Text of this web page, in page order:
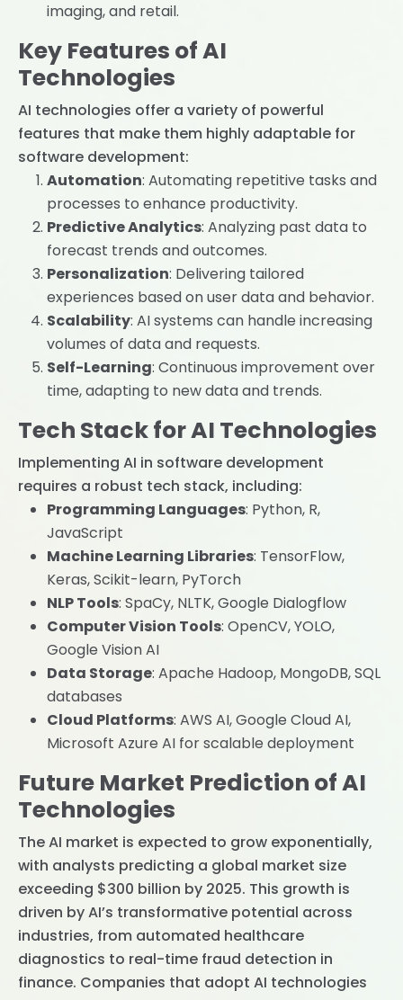
imaging, and retail.
Key Features of AI
Technologies
AI technologies offer a variety of powerful
features that make them highly adaptable for
software development:
Automation: Automating repetitive tasks and
processes to enhance productivity.
Predictive Analytics: Analyzing past data to
forecast trends and outcomes.
Personalization: Delivering tailored
experiences based on user data and behavior.
Scalability: AI systems can handle increasing
volumes of data and requests.
Self-Learning: Continuous improvement over
time, adapting to new data and trends.
Tech Stack for AI Technologies
Implementing AI in software development
requires a robust tech stack, including:
Programming Languages: Python, R,
JavaScript
Machine Learning Libraries: TensorFlow,
Keras, Scikit-learn, PyTorch
NLP Tools: SpaCy, NLTK, Google Dialogflow
Computer Vision Tools: OpenCV, YOLO,
Google Vision AI
Data Storage: Apache Hadoop, MongoDB, SQL
databases
Cloud Platforms: AWS AI, Google Cloud AI,
Microsoft Azure AI for scalable deployment
Future Market Prediction of AI
Technologies
The AI market is expected to grow exponentially,
with analysts predicting a global market size
exceeding $300 billion by 2025. This growth is
driven by AI’s transformative potential across
industries, from automated healthcare
diagnostics to real-time fraud detection in
finance. Companies that adopt AI technologies